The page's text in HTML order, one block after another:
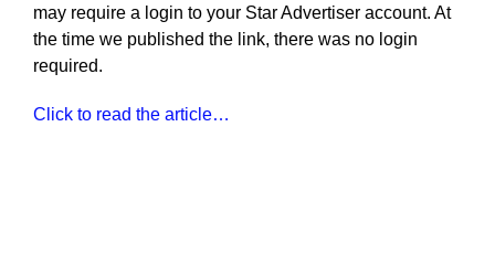
may require a login to your Star Advertiser account. At
the time we published the link, there was no login
required.
Click to read the article…